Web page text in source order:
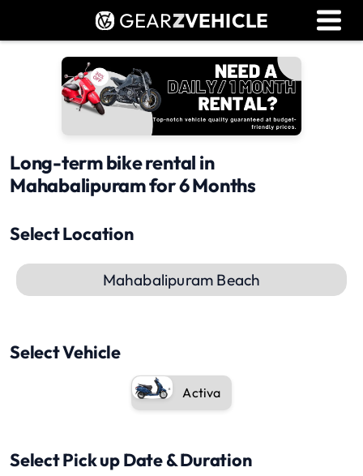
GEARZVEHICLE
Dealer Login
Used Bike Valuation
RTO Agent Pune
Login / Register
Long-term bike rental in
Mahabalipuram for 6 Months
Select Location
Mahabalipuram Beach
Select Vehicle
Activa
Select Pick up Date & Duration